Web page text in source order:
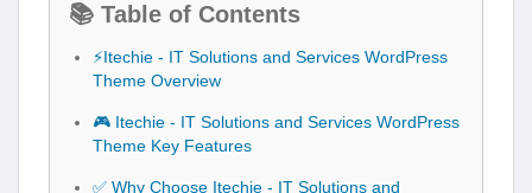
📚 Table of Contents
⚡Itechie - IT Solutions and Services WordPress
Theme Overview
🎮 Itechie - IT Solutions and Services WordPress
Theme Key Features
✅ Why Choose Itechie - IT Solutions and